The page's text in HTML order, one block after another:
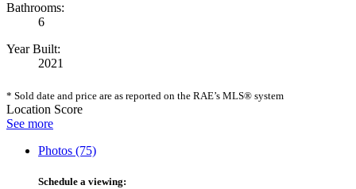
Bathrooms:
6
Year Built:
2021
* Sold date and price are as reported on the RAE’s MLS® system
Location Score
See more
Photos (75)
Schedule a viewing: